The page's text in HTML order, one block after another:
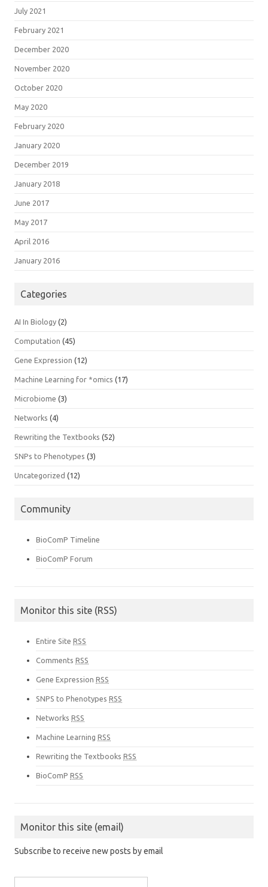
July 2021
February 2021
December 2020
November 2020
October 2020
May 2020
February 2020
January 2020
December 2019
January 2018
June 2017
May 2017
April 2016
January 2016
Categories
AI In Biology (2)
Computation (45)
Gene Expression (12)
Machine Learning for *omics (17)
Microbiome (3)
Networks (4)
Rewriting the Textbooks (52)
SNPs to Phenotypes (3)
Uncategorized (12)
Community
BioComP Timeline
BioComP Forum
Monitor this site (RSS)
Entire Site RSS
Comments RSS
Gene Expression RSS
SNPS to Phenotypes RSS
Networks RSS
Machine Learning RSS
Rewriting the Textbooks RSS
BioComP RSS
Monitor this site (email)
Subscribe to receive new posts by email